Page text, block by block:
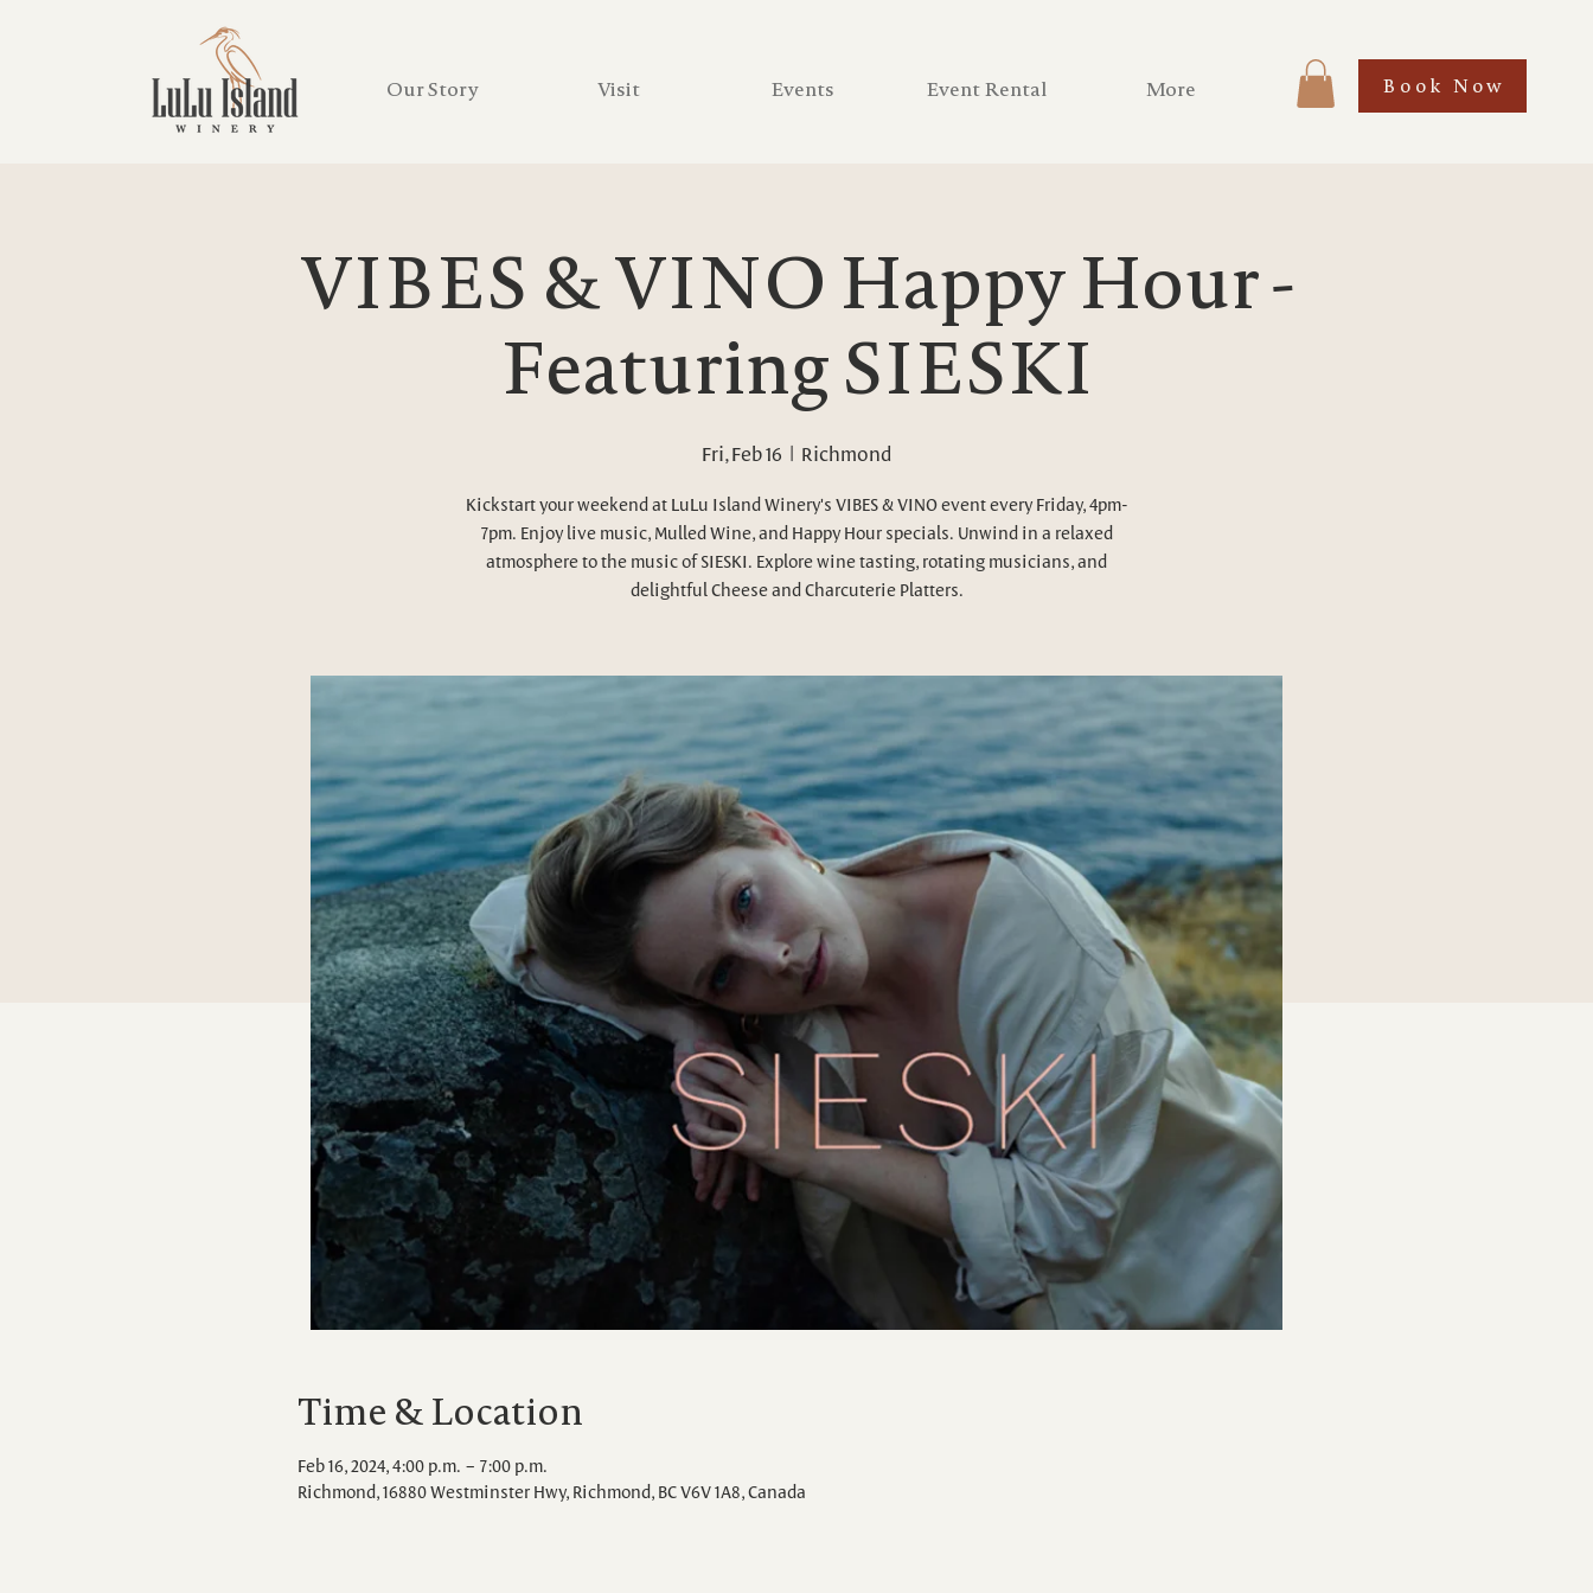
Our Story Visit Events Event Rental More Book Now
VIBES & VINO Happy Hour -
Featuring SIESKI
Fri, Feb 16
  |
Richmond
Kickstart your weekend at LuLu Island Winery's VIBES & VINO event every Friday, 4pm-
7pm. Enjoy live music, Mulled Wine, and Happy Hour specials. Unwind in a relaxed
atmosphere to the music of SIESKI. Explore wine tasting, rotating musicians, and
delightful Cheese and Charcuterie Platters.
Time & Location
Feb 16, 2024, 4:00 p.m. – 7:00 p.m.
Richmond, 16880 Westminster Hwy, Richmond, BC V6V 1A8, Canada